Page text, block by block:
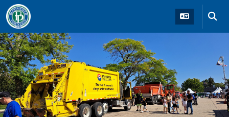
Skip to main navigation Skip to main content